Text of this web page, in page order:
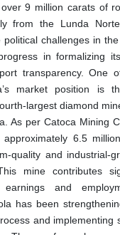
9 million carats of
from the Lunda
political challenges in
in formalizing
transparency. One
market position is
largest diamond
As per Catoca Mining
6.5
quality and industrial-
mine contributes
earnings and
has been
and implementing